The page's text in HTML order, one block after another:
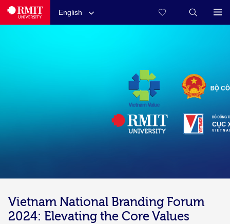
English
Vietnam National Branding Forum
2024: Elevating the Core Values